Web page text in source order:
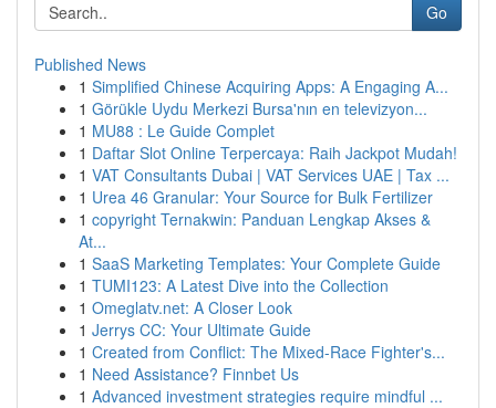
Go
Published News
1 Simplified Chinese Acquiring Apps: A Engaging A...
1 Görükle Uydu Merkezi Bursa'nın en televizyon...
1 MU88 : Le Guide Complet
1 Daftar Slot Online Terpercaya: Raih Jackpot Mudah!
1 VAT Consultants Dubai | VAT Services UAE | Tax ...
1 Urea 46 Granular: Your Source for Bulk Fertilizer
1 copyright Ternakwin: Panduan Lengkap Akses &
At...
1 SaaS Marketing Templates: Your Complete Guide
1 TUMI123: A Latest Dive into the Collection
1 Omeglatv.net: A Closer Look
1 Jerrys CC: Your Ultimate Guide
1 Created from Conflict: The Mixed-Race Fighter's...
1 Need Assistance? Finnbet Us
1 Advanced investment strategies require mindful ...